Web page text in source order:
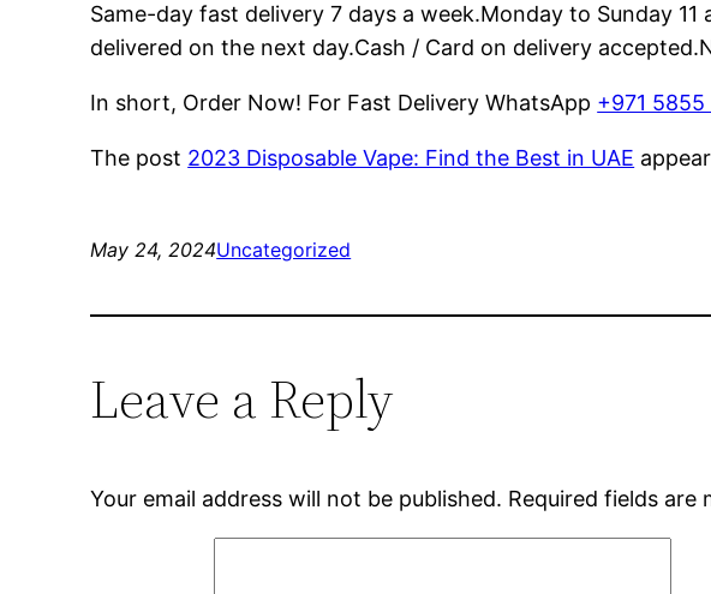
Same-day fast delivery 7 days a week.Monday to Sunday
delivered on the next day.Cash / Card on delivery
In short, Order Now! For Fast Delivery WhatsApp +971
The post 2023 Disposable Vape: Find the Best in UAE
May 24, 2024Uncategorized
Leave a Reply
Your email address will not be published. Required fields are